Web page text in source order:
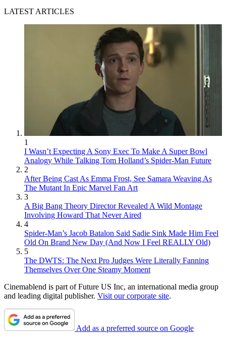
LATEST ARTICLES
1
I Wasn’t Expecting A Sony Exec To Make A Super Bowl
Analogy While Talking Tom Holland’s Spider-Man Future
2
After Being Cast As Emma Frost, See Samara Weaving As
The Mutant In Epic Marvel Fan Art
3
A Big Bang Theory Director Revealed A Wild Montage
Involving Howard That Never Aired
4
Spider-Man’s Jacob Batalon Said Sadie Sink Made Him Feel
Old On Brand New Day (And Now I Feel REALLY Old)
5
The DWTS: The Next Pro Judges Were Literally Fanning
Themselves Over One Steamy Moment
Cinemablend is part of Future US Inc, an international media group
and leading digital publisher. Visit our corporate site.
Add as a preferred source on Google